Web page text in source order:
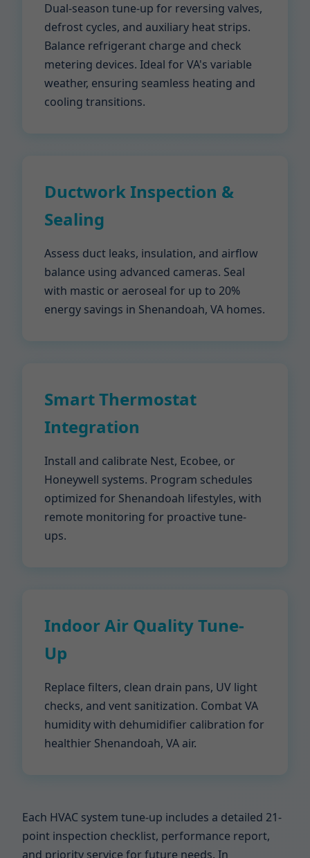
Dual-season tune-up for reversing valves,
defrost cycles, and auxiliary heat strips.
Balance refrigerant charge and check
metering devices. Ideal for VA's variable
weather, ensuring seamless heating and
cooling transitions.
Ductwork Inspection &
Sealing
Assess duct leaks, insulation, and airflow
balance using advanced cameras. Seal
with mastic or aeroseal for up to 20%
energy savings in Shenandoah, VA homes.
Smart Thermostat
Integration
Install and calibrate Nest, Ecobee, or
Honeywell systems. Program schedules
optimized for Shenandoah lifestyles, with
remote monitoring for proactive tune-
ups.
Indoor Air Quality Tune-
Up
Replace filters, clean drain pans, UV light
checks, and vent sanitization. Combat VA
humidity with dehumidifier calibration for
healthier Shenandoah, VA air.
Each HVAC system tune-up includes a detailed 21-
point inspection checklist, performance report,
and priority service for future needs. In